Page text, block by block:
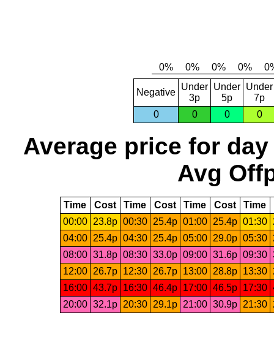
Negative
Under
3p
Under
5p
Under
7p
0
0 0 0
Average price for day
Avg
Time Cost Time Cost Time Cost Time
00:00
23.8p 00:30 25.4p 01:00 25.4p 01:30
04:00
25.4p 04:30 25.4p 05:00 29.0p 05:30
08:00 31.8p 08:30 33.0p 09:00 31.6p 09:30
12:00
26.7p 12:30 26.7p 13:00 28.8p 13:30
16:00 43.7p 16:30 46.4p 17:00 46.5p 17:30
20:00 32.1p 20:30 29.1p 21:00 30.9p 21:30